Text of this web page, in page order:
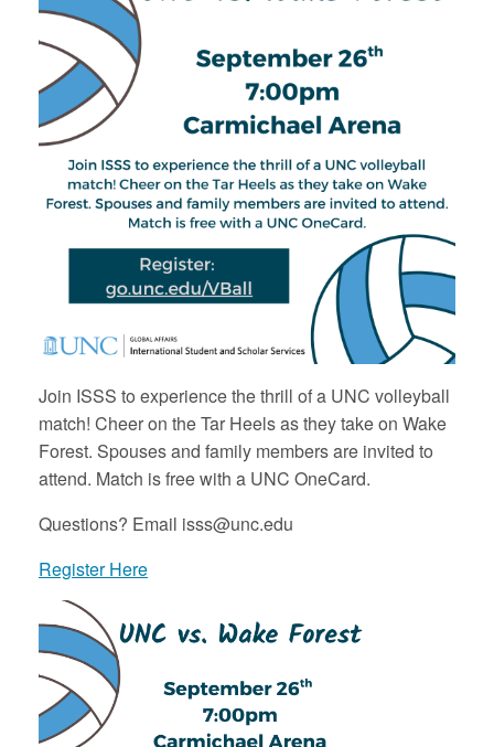
Join ISSS to experience the thrill of a UNC volleyball
match! Cheer on the Tar Heels as they take on Wake
Forest. Spouses and family members are invited to
attend. Match is free with a UNC OneCard.
Questions? Email isss@unc.edu
Register Here